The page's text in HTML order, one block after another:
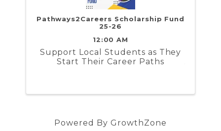
Pathways2Careers Scholarship Fund
25-26
12:00 AM
​Support Local Students as They
Start Their Career Paths
Powered By GrowthZone